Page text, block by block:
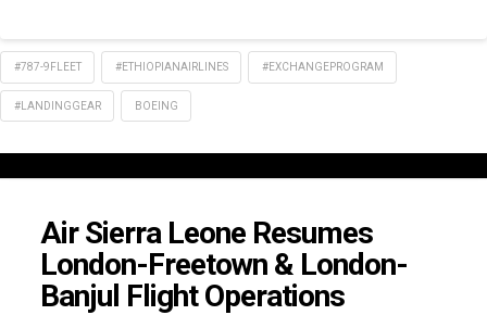
#787-9FLEET #ETHIOPIANAIRLINES #EXCHANGEPROGRAM
#LANDINGGEAR BOEING
Air Sierra Leone Resumes
London-Freetown & London-
Banjul Flight Operations